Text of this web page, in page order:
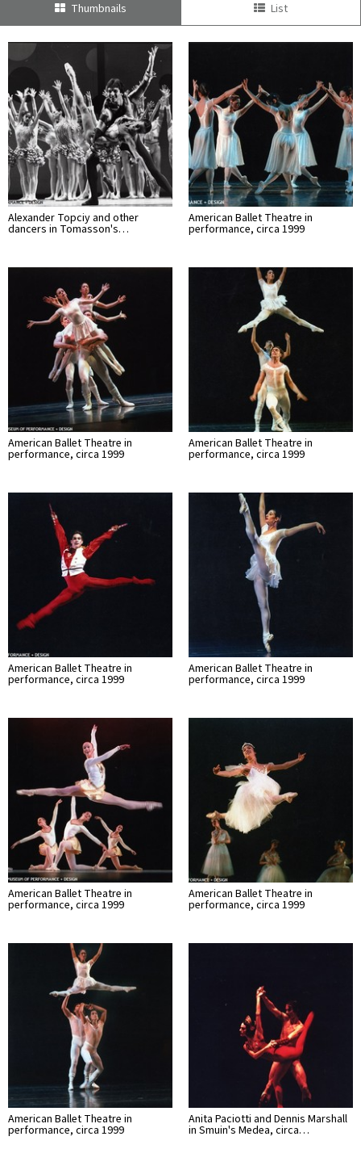
Thumbnails List
Alexander Topciy and other
dancers in Tomasson's…
American Ballet Theatre in
performance, circa 1999
American Ballet Theatre in
performance, circa 1999
American Ballet Theatre in
performance, circa 1999
American Ballet Theatre in
performance, circa 1999
American Ballet Theatre in
performance, circa 1999
American Ballet Theatre in
performance, circa 1999
American Ballet Theatre in
performance, circa 1999
American Ballet Theatre in
performance, circa 1999
Anita Paciotti and Dennis Marshall
in Smuin's Medea, circa…